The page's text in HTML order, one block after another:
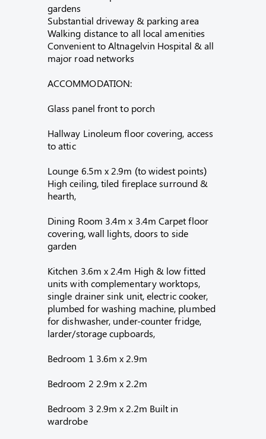
gardens
Substantial driveway & parking area
Walking distance to all local amenities
Convenient to Altnagelvin Hospital & all
major road networks
ACCOMMODATION:
Glass panel front to porch
Hallway Linoleum floor covering, access
to attic
Lounge 6.5m x 2.9m (to widest points)
High ceiling, tiled fireplace surround &
hearth,
Dining Room 3.4m x 3.4m Carpet floor
covering, wall lights, doors to side
garden
Kitchen 3.6m x 2.4m High & low fitted
units with complementary worktops,
single drainer sink unit, electric cooker,
plumbed for washing machine, plumbed
for dishwasher, under-counter fridge,
larder/storage cupboards,
Bedroom 1 3.6m x 2.9m
Bedroom 2 2.9m x 2.2m
Bedroom 3 2.9m x 2.2m Built in
wardrobe